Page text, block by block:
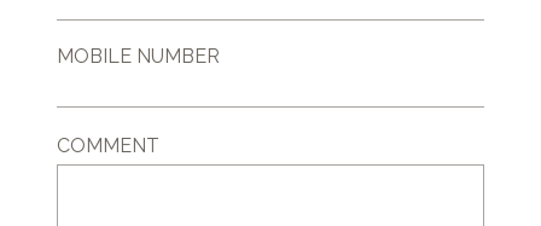
MOBILE NUMBER
COMMENT